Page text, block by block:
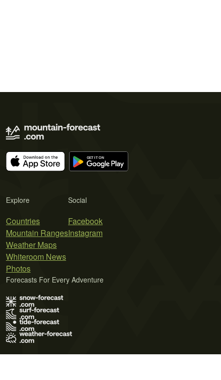
Explore
Countries
Mountain Ranges
Weather Maps
Whiteroom News
Photos
Social
Facebook
Instagram
Forecasts For Every Adventure